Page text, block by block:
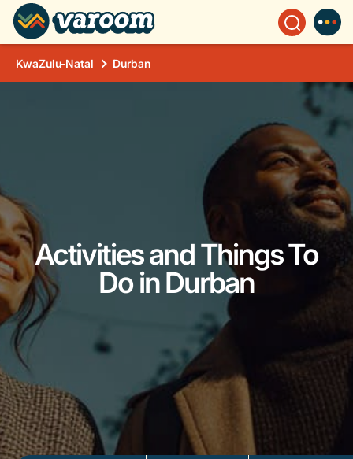
KwaZulu-Natal Durban
Activities and Things To
Do in Durban